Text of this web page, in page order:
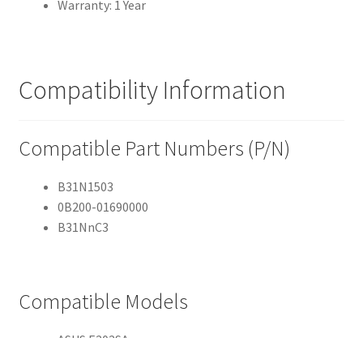
Warranty: 1 Year
Compatibility Information
Compatible Part Numbers (P/N)
B31N1503
0B200-01690000
B31NnC3
Compatible Models